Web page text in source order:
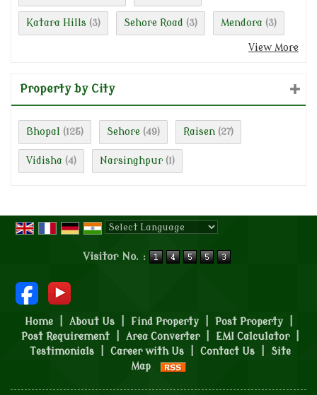
Katara Hills (3) Sehore Road (3) Mendora (3)
View More
Property by City
Bhopal (125) Sehore (49) Raisen (27)
Vidisha (4) Narsinghpur (1)
Visitor No. :
Home About Us Find Property Post Property
Post Requirement
Area Converter EMI Calculator
Testimonials
Career with Us Contact Us
Site
Map